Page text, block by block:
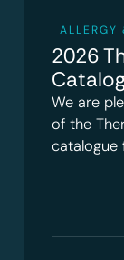
ALLERGY
2026
We are
of the
catalogue